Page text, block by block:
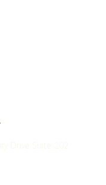
Drive Suite 202